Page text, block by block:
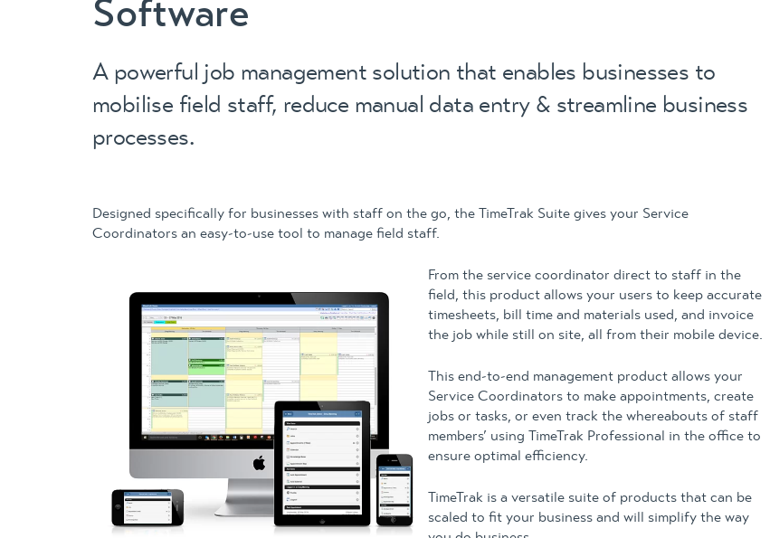
MYOB Exo Employer
solutions
Software
A powerful job management solution that enables businesses to
mobilise field staff, reduce manual data entry & streamline business
processes.
Designed specifically for businesses with staff on the go, the TimeTrak Suite gives your Service
Coordinators an easy-to-use tool to manage field staff.
From the service coordinator direct to staff in the
field, this product allows your users to keep accurate
timesheets, bill time and materials used, and invoice
the job while still on site, all from their mobile device.
This end-to-end management product allows your
Service Coordinators to make appointments, create
jobs or tasks, or even track the whereabouts of staff
members’ using TimeTrak Professional in the office to
ensure optimal efficiency.
TimeTrak is a versatile suite of products that can be
scaled to fit your business and will simplify the way